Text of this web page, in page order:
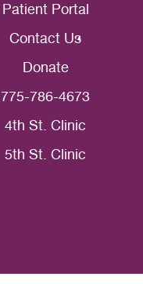
Patient Portal
Contact Us
Donate
775-786-4673
4th St. Clinic
5th St. Clinic